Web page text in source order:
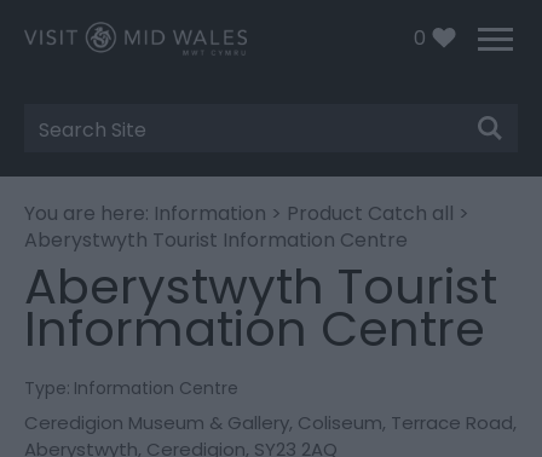
0
Site
Search
You are here: Information > Product Catch all >
Aberystwyth Tourist Information Centre
Aberystwyth Tourist
Information Centre
Type: Information Centre
Ceredigion Museum & Gallery, Coliseum, Terrace Road,
Aberystwyth, Ceredigion, SY23 2AQ